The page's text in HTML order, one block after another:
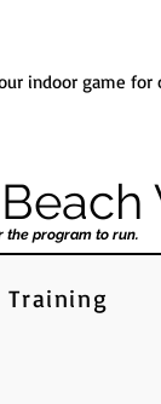
indoor game
Beach
the program to run.
Training